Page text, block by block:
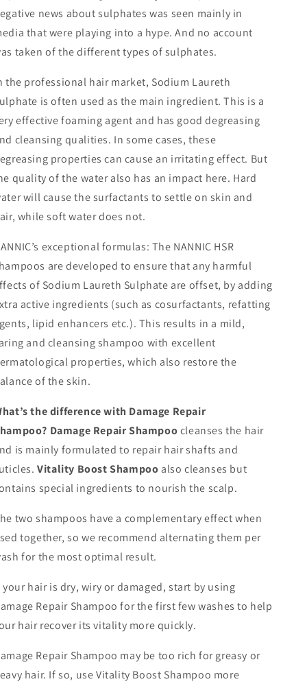
news about sulphates was seen mainly in
that were playing into a hype. And no account
taken of the different types of sulphates.
the professional hair market, Sodium Laureth
is often used as the main ingredient. This is a
effective foaming agent and has good degreasing
cleansing qualities. In some cases, these
properties can cause an irritating effect. But
quality of the water also has an impact here. Hard
will cause the surfactants to settle on skin and
while soft water does not.
exceptional formulas: The NANNIC HSR
are developed to ensure that any harmful
of Sodium Laureth Sulphate are offset, by adding
active ingredients (such as cosurfactants, refatting
lipid enhancers etc.). This results in a mild,
and cleansing shampoo with excellent
properties, which also restore the
of the skin.
the difference with Damage Repair
Damage Repair Shampoocleanses the hair
is mainly formulated to repair hair shafts and
Vitality Boost Shampoo also cleanses but
special ingredients to nourish the scalp.
two shampoos have a complementary effect when
together, so we recommend alternating them per
for the most optimal result.
your hair is dry, wiry or damaged, start by using
Repair Shampoo for the first few washes to help
hair recover its vitality more quickly.
Repair Shampoo may be too rich for greasy or
hair. If so, use Vitality Boost Shampoo more